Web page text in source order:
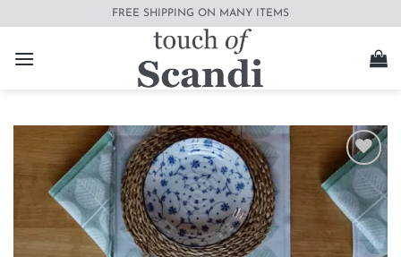
content
FREE SHIPPING ON MANY ITEMS
Add to
wishlist